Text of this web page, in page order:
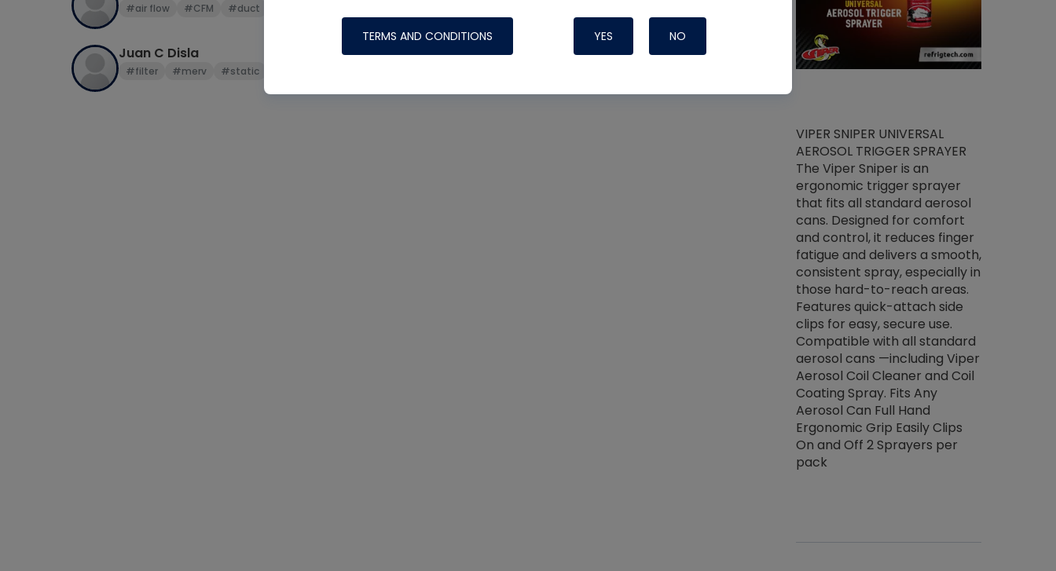
#air flow #CFM #duct
Juan C Disla
#filter #merv #static
VIPER SNIPER UNIVERSAL
AEROSOL TRIGGER SPRAYER
The Viper Sniper is an
ergonomic trigger sprayer
that fits all standard aerosol
cans. Designed for comfort
and control, it reduces finger
fatigue and delivers a smooth,
consistent spray, especially in
those hard-to-reach areas.
Features quick-attach side
clips for easy, secure use.
Compatible with all standard
aerosol cans —including Viper
Aerosol Coil Cleaner and Coil
Coating Spray. Fits Any
Aerosol Can Full Hand
Ergonomic Grip Easily Clips
On and Off 2 Sprayers per
pack
TERMS AND CONDITIONS YES NO